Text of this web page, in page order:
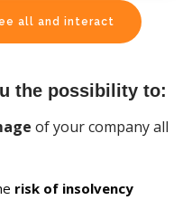
all and interact
the possibility to:
of your company all
risk of insolvency